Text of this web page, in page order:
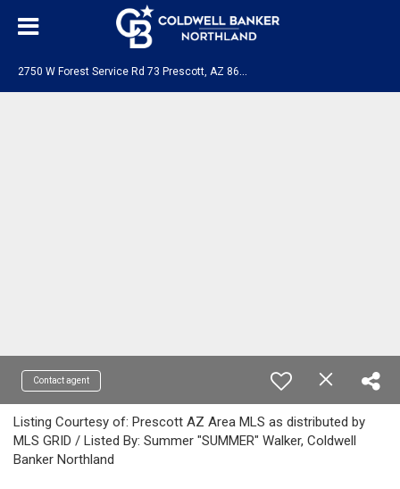
Contact agent
Listing Courtesy of: Prescott AZ Area MLS as distributed by
MLS GRID / Listed By: Summer "SUMMER" Walker, Coldwell
Banker Northland